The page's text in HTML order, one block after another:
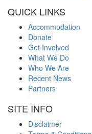
QUICK LINKS
Accommodation
Donate
Get Involved
What We Do
Who We Are
Recent News
Partners
SITE INFO
Disclaimer